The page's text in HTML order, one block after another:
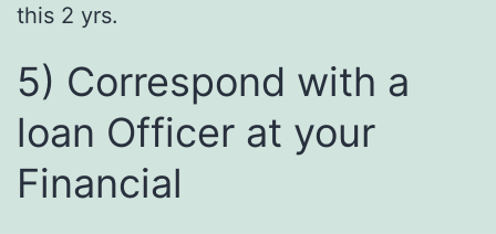
this 2 yrs.
5) Correspond with a
loan Officer at your
Financial